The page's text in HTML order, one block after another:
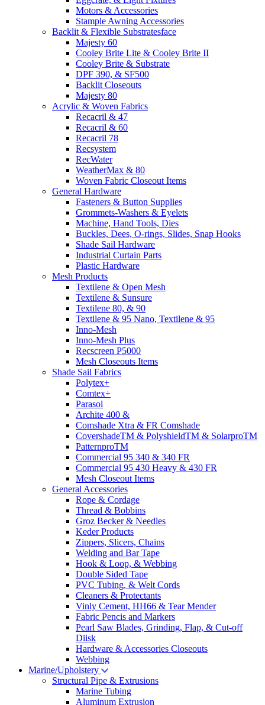
Motors & Accessories
Stample Awning Accessories
Backlit & Flexible Substratesface
Majesty 60
Cooley Brite Lite & Cooley Brite II
Cooley Brite & Substrate
DPF 390, & SF500
Backlit Closeouts
Majesty 80
Acrylic & Woven Fabrics
Recacril & 47
Recacril & 60
Recacril 78
Recsystem
RecWater
WeatherMax & 80
Woven Fabric Closeout Items
General Hardware
Fasteners & Button Supplies
Grommets-Washers & Eyelets
Machine, Hand Tools, Dies
Buckles, Dees, O-rings, Slides, Snap Hooks
Shade Sail Hardware
Industrial Curtain Parts
Plastic Hardware
Mesh Products
Textilene & Open Mesh
Textilene & Sunsure
Textilene 80, & 90
Textilene & 95 Nano, Textilene & 95
Inno-Mesh
Inno-Mesh Plus
Recscreen P5000
Mesh Closeouts Items
Shade Sail Fabrics
Polytex+
Comtex+
Parasol
Archite 400 &
Comshade Xtra & FR Comshade
CovershadeTM & PolyshieldTM & SolarproTM
PatternproTM
Commercial 95 340 & 340 FR
Commercial 95 430 Heavy & 430 FR
Mesh Closeout Items
General Accessories
Rope & Cordage
Thread & Bobbins
Groz Becker & Needles
Keder Products
Zippers, Slicers, Chains
Welding and Bar Tape
Hook & Loop, & Webbing
Double Sided Tape
PVC Tubing, & Welt Cords
Cleaners & Protectants
Vinly Cement, HH66 & Tear Mender
Fabric Pencis and Markers
Pearl Saw Blades, Grinding, Flap, & Cut-off
Diisk
Hardware & Accessories Closeouts
Webbing
Marine/Upholstery
Structural Pipe & Extrusions
Marine Tubing
Aluminum Extrusion